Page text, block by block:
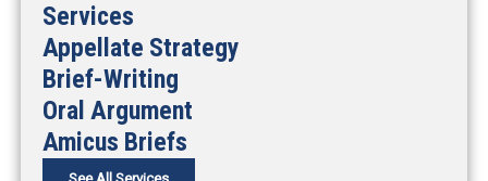
Services
Appellate Strategy
Brief-Writing
Oral Argument
Amicus Briefs